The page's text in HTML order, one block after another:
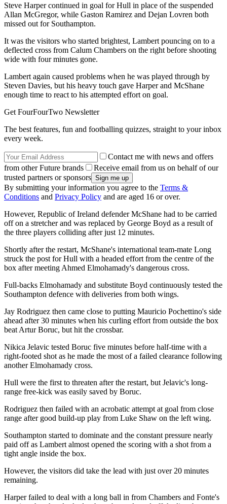
Steve Harper continued in goal for Hull in place of the suspended
Allan McGregor, while Gaston Ramirez and Dejan Lovren both
missed out for Southampton.
It was the visitors who started brightest, Lambert pouncing on to a
deflected cross from Calum Chambers on the right before shooting
wide with four minutes gone.
Lambert again caused problems when he was played through by
Steven Davies, but his heavy touch gave Harper and McShane
enough time to react to his attempted effort on goal.
Get FourFourTwo Newsletter
The best features, fun and footballing quizzes, straight to your inbox
every week.
Contact me with news and offers
from other Future brands
Receive email from us on behalf of our
trusted partners or sponsors
By submitting your information you agree to the Terms &
Conditions and Privacy Policy and are aged 16 or over.
However, Republic of Ireland defender McShane had to be carried
off on a stretcher and was replaced by George Boyd as a result of
the three players colliding after just 12 minutes.
Shortly after the restart, McShane's international team-mate Long
struck the post for Hull with a headed effort from the centre of the
box after meeting Ahmed Elmohamady's dangerous cross.
Full-backs Elmohamady and substitute Boyd continuously tested the
Southampton defence with deliveries from both wings.
Jay Rodriguez then came close to putting Mauricio Pochettino's side
ahead after 30 minutes when his curling effort from outside the box
beat Artur Boruc, but hit the crossbar.
Nikica Jelavic tested Boruc five minutes before half-time with a
right-footed shot as he made the most of a failed clearance following
another Elmohamady cross.
Hull were the first to threaten after the restart, but Jelavic's long-
range free-kick was easily saved by Boruc.
Rodriguez then failed with an acrobatic attempt at goal from close
range after good build-up play from Luke Shaw on the left wing.
Southampton started to dominate and the constant pressure nearly
paid off as Lambert almost opened the scoring with a shot from a
tight angle inside the box.
However, the visitors did take the lead with just over 20 minutes
remaining.
Harper failed to deal with a long ball in from Chambers and Fonte's